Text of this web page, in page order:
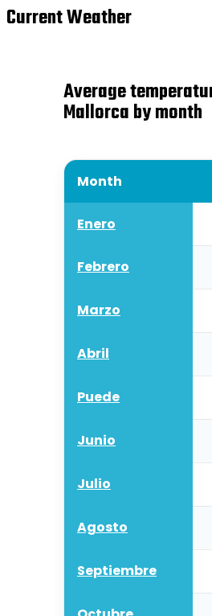
Current Weather
Average
Mallorca by month
Month
Enero
Febrero
Marzo
Abril
Puede
Junio
Julio
Agosto
Septiembre